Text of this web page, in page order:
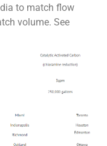
to match flow
volume. See